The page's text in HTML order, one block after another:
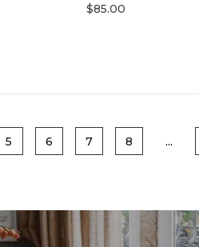
$85.00
5 6 7 8 ...